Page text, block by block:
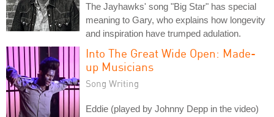
The Jayhawks' song "Big Star" has special
meaning to Gary, who explains how longevity
and inspiration have trumped adulation.
Into The Great Wide Open: Made-
up Musicians
Song Writing
Eddie (played by Johnny Depp in the video)